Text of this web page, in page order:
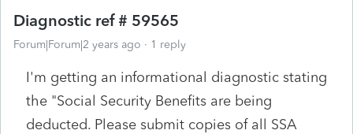
Diagnostic ref # 59565
Forum|Forum|2 years ago 1 reply
I'm getting an informational diagnostic stating
the "Social Security Benefits are being
deducted. Please submit copies of all SSA